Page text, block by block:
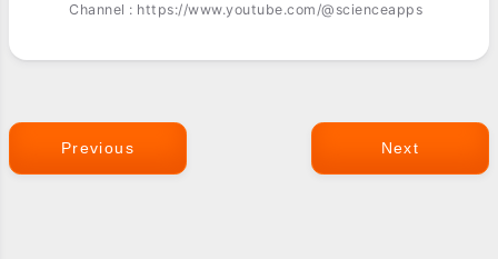
Channel : https://www.youtube.com/@scienceapps
Previous Next